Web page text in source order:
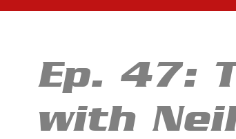
Ep. 47:
with Neil